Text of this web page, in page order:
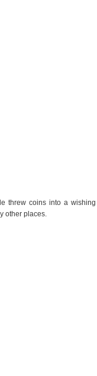
threw coins into a wishing
other places.